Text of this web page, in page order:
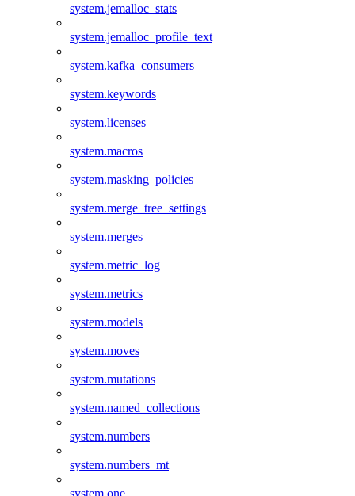
system.jemalloc_stats
system.jemalloc_profile_text
system.kafka_consumers
system.keywords
system.licenses
system.macros
system.masking_policies
system.merge_tree_settings
system.merges
system.metric_log
system.metrics
system.models
system.moves
system.mutations
system.named_collections
system.numbers
system.numbers_mt
system.one